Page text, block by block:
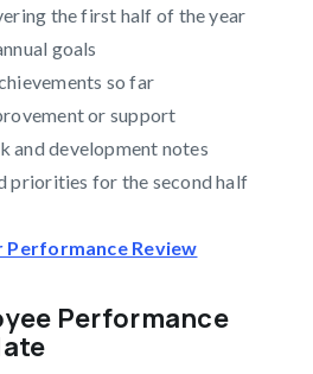
the first half of the year
goals
so far
or support
and development notes
priorities for the second half
Performance Review
Performance